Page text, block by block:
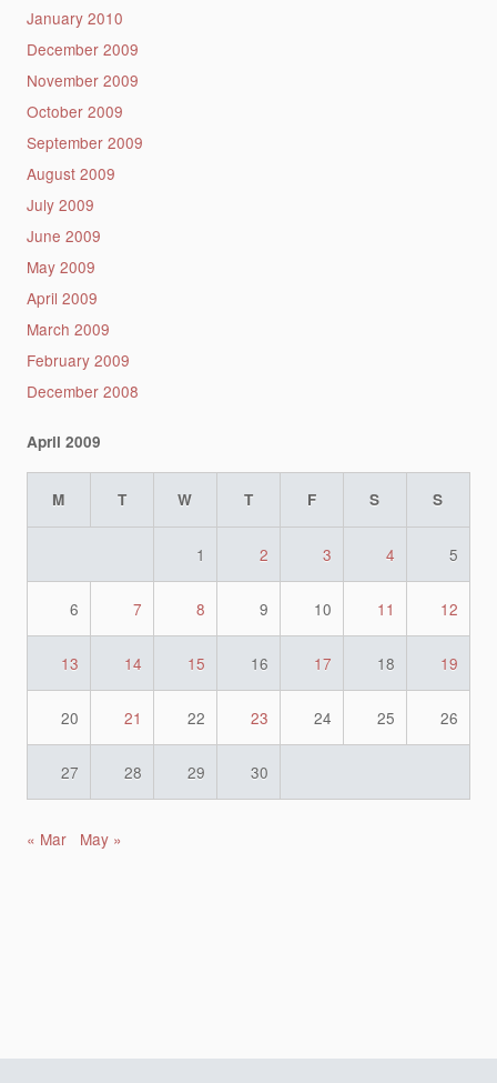
January 2010
December 2009
November 2009
October 2009
September 2009
August 2009
July 2009
June 2009
May 2009
April 2009
March 2009
February 2009
December 2008
April 2009
M T W T F S S
1 2 3 4 5
6 7 8 9 10 11 12
13 14 15 16 17 18 19
20 21 22 23 24 25 26
27 28 29 30
« Mar May »